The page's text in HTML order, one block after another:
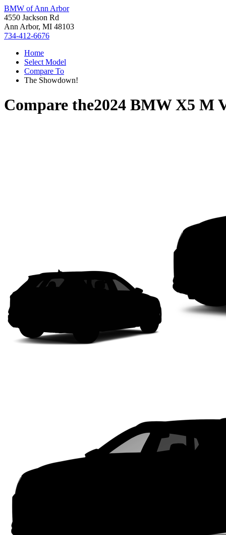
BMW of Ann Arbor
4550 Jackson Rd
Ann Arbor, MI 48103
734-412-6676
Home
Select Model
Compare To
The Showdown!
Compare the2024 BMW X5 M